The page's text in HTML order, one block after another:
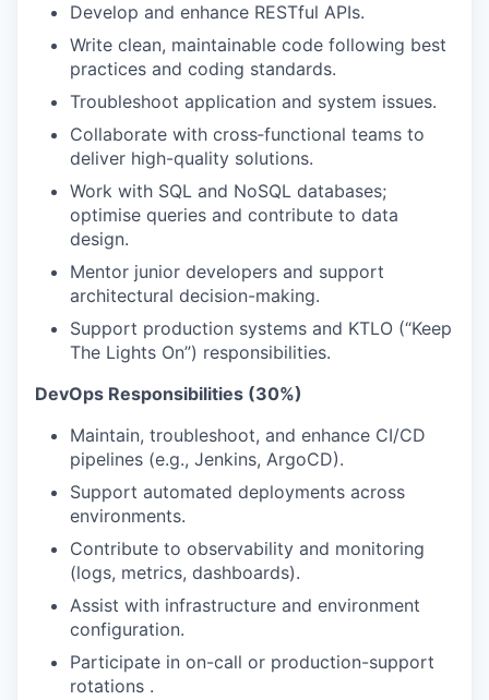
Develop and enhance RESTful APIs.
Write clean, maintainable code following best
practices and coding standards.
Troubleshoot application and system issues.
Collaborate with cross‑functional teams to
deliver high-quality solutions.
Work with SQL and NoSQL databases;
optimise queries and contribute to data
design.
Mentor junior developers and support
architectural decision-making.
Support production systems and KTLO (“Keep
The Lights On”) responsibilities.
DevOps Responsibilities (30%)
Maintain, troubleshoot, and enhance CI/CD
pipelines (e.g., Jenkins, ArgoCD).
Support automated deployments across
environments.
Contribute to observability and monitoring
(logs, metrics, dashboards).
Assist with infrastructure and environment
configuration.
Participate in on-call or production-support
rotations .